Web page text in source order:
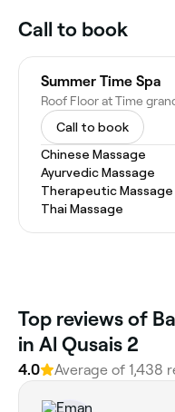
Call to book
Summer Time Spa
Call to book
Chinese Massage
Ayurvedic Massage
Therapeutic Massage
Thai Massage
Top reviews of
in Al Qusais 2
4.0 Average of 1,438